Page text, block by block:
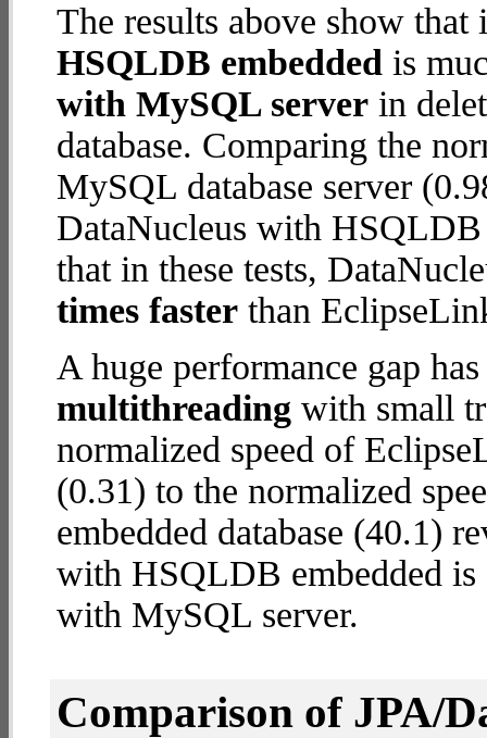
The results above show
HSQLDB embedded is
with MySQL server in
database. Comparing the
MySQL database server
DataNucleus with HSQLDB
that in these tests,
times faster than
A huge performance gap
multithreading with small
normalized speed of
(0.31) to the normalized
embedded database (40.1)
with HSQLDB embedded is
with MySQL server.
Comparison of JPA/